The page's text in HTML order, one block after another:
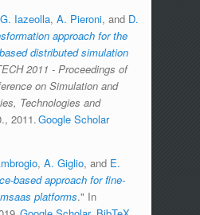
G. Iazeolla, A. Pieroni, and D.
approach for the
distributed simulation
2011 - Proceedings of
on Simulation and
Technologies and
2011. Google Scholar
, A. Giglio, and E.
based approach for fine-
platforms." In